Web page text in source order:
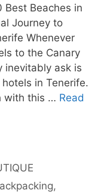
Best Beaches in
Journey to
Whenever
to the Canary
inevitably ask is
in Tenerife.
with this … Read
,